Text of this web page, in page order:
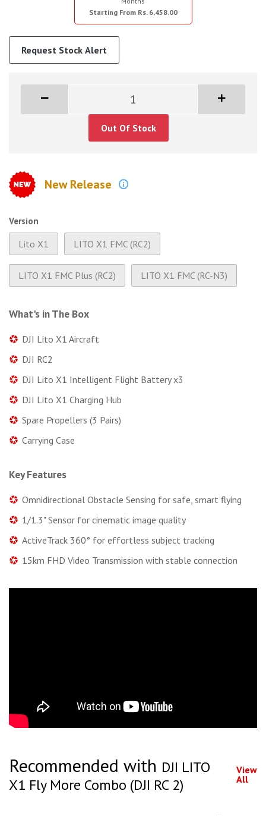
Starting From Rs. 6,458.00
Request Stock Alert
Out Of Stock
New Release
Version
Lito X1 LITO X1 FMC (RC2)
LITO X1 FMC Plus (RC2) LITO X1 FMC (RC-N3)
What's in The Box
DJI Lito X1 Aircraft
DJI RC2
DJI Lito X1 Intelligent Flight Battery x3
DJI Lito X1 Charging Hub
Spare Propellers (3 Pairs)
Carrying Case
Key Features
Omnidirectional Obstacle Sensing for safe, smart flying
1/1.3" Sensor for cinematic image quality
ActiveTrack 360° for effortless subject tracking
15km FHD Video Transmission with stable connection
Recommended with DJI LITO
X1 Fly More Combo (DJI RC 2)
View
All